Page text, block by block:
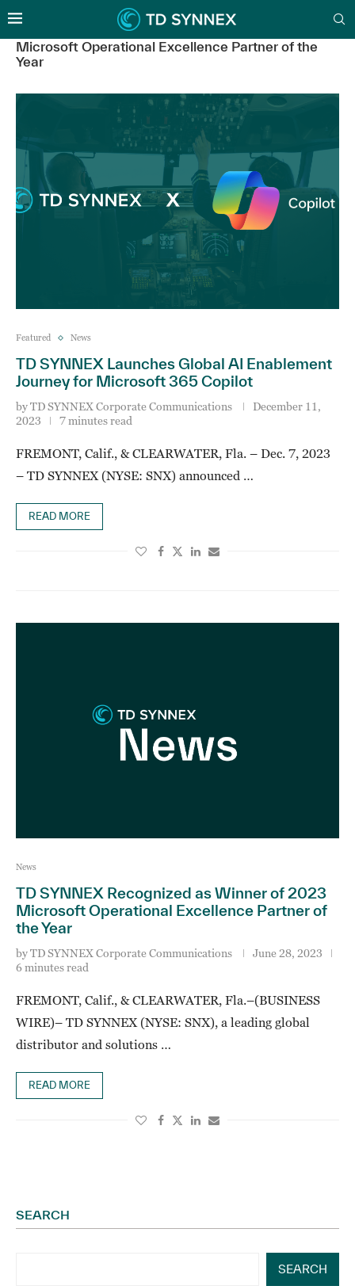
Microsoft Operational Excellence Partner of the
Year
Featured News
TD SYNNEX Launches Global AI Enablement
Journey for Microsoft 365 Copilot
byTD SYNNEX Corporate Communications
December 11,
2023
7 minutes read
FREMONT, Calif., & CLEARWATER, Fla. – Dec. 7, 2023
– TD SYNNEX (NYSE: SNX) announced …
READ MORE
News
TD SYNNEX Recognized as Winner of 2023
Microsoft Operational Excellence Partner of
the Year
byTD SYNNEX Corporate Communications
June 28, 2023
6 minutes read
FREMONT, Calif., & CLEARWATER, Fla.–(BUSINESS
WIRE)– TD SYNNEX (NYSE: SNX), a leading global
distributor and solutions …
READ MORE
SEARCH
SEARCH